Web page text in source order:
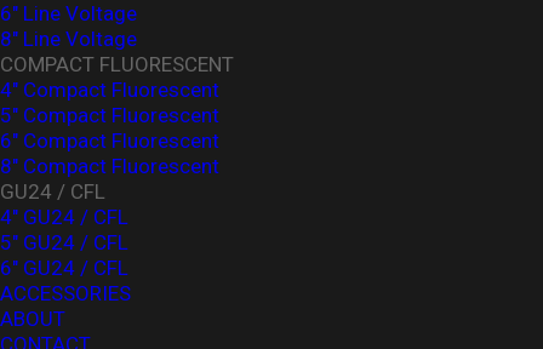
6" Line Voltage
8" Line Voltage
COMPACT FLUORESCENT
4" Compact Fluorescent
5" Compact Fluorescent
6" Compact Fluorescent
8" Compact Fluorescent
GU24 / CFL
4" GU24 / CFL
5" GU24 / CFL
6" GU24 / CFL
ACCESSORIES
ABOUT
CONTACT